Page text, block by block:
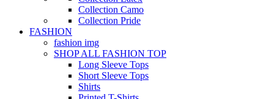
Collection Camo
Collection Pride
FASHION
fashion img
SHOP ALL FASHION TOP
Long Sleeve Tops
Short Sleeve Tops
Shirts